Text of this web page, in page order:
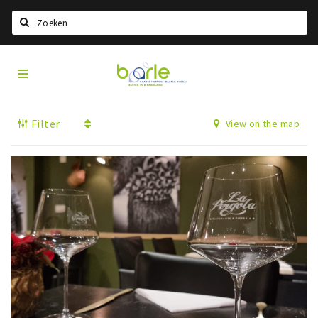
Home
Events
Information
About Baarle
History
Visit Baarle Shop
Enclave voucher
Eat
Drink
Visit
Baarle
Filter View on the map